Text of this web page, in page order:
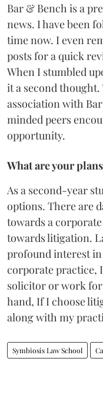
Bar & Bench is a
news. I have been
time now. I even
posts for a quick
When I stumbled
it a second
association with
minded peers
opportunity.
What are your
As a second-year
options. There are
towards a
towards litigation.
profound interest
corporate practice,
solicitor or work
hand, If I choose
along with my
Symbiosis Law School